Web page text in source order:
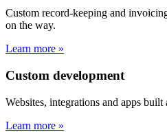
Custom record-keeping and
on the way.
Learn more »
Custom development
Websites, integrations and apps built
Learn more »